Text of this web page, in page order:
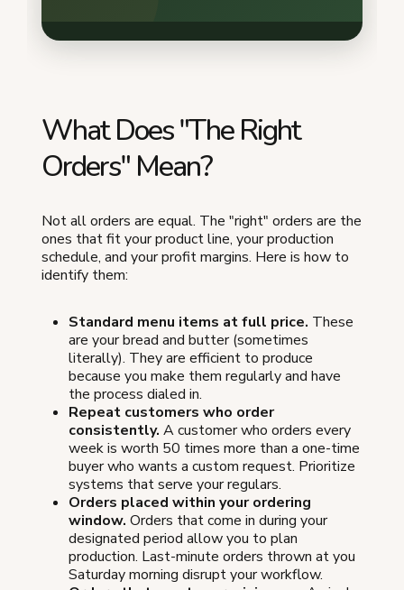
What Does "The Right
Orders" Mean?
Not all orders are equal. The "right" orders are the
ones that fit your product line, your production
schedule, and your profit margins. Here is how to
identify them:
Standard menu items at full price. These
are your bread and butter (sometimes
literally). They are efficient to produce
because you make them regularly and have
the process dialed in.
Repeat customers who order
consistently. A customer who orders every
week is worth 50 times more than a one-time
buyer who wants a custom request. Prioritize
systems that serve your regulars.
Orders placed within your ordering
window. Orders that come in during your
designated period allow you to plan
production. Last-minute orders thrown at you
Saturday morning disrupt your workflow.